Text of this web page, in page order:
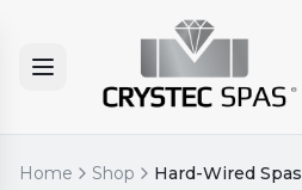
Home Shop Hard-Wired Spas